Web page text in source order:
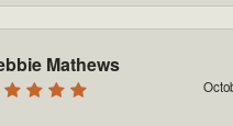
Mathews